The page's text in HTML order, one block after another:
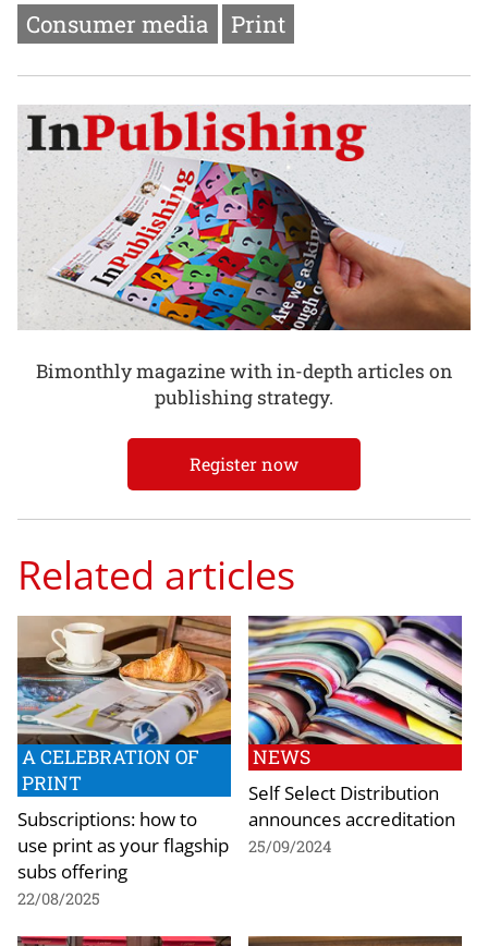
Consumer media Print
Bimonthly magazine with in-depth articles on
publishing strategy.
Register now
Related articles
A CELEBRATION OF
PRINT
Subscriptions: how to
use print as your flagship
subs offering
22/08/2025
NEWS
Self Select Distribution
announces accreditation
25/09/2024